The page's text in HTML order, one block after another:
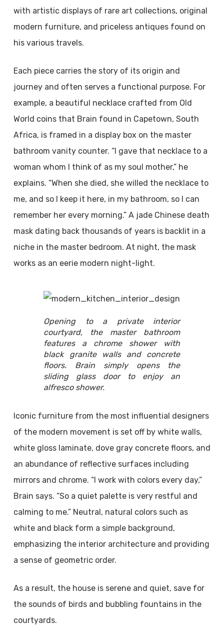
with artistic displays of rare art collections, original
modern furniture, and priceless antiques found on
his various travels.
Each piece carries the story of its origin and
journey and often serves a functional purpose. For
example, a beautiful necklace crafted from Old
World coins that Brain found in Capetown, South
Africa, is framed in a display box on the master
bathroom vanity counter. “I gave that necklace to a
woman whom I think of as my soul mother,” he
explains. “When she died, she willed the necklace to
me, and so I keep it here, in my bathroom, so I can
remember her every morning.” A jade Chinese death
mask dating back thousands of years is backlit in a
niche in the master bedroom. At night, the mask
works as an eerie modern night-light.
Opening to a private interior
courtyard, the master bathroom
features a chrome shower with
black granite walls and concrete
floors. Brain simply opens the
sliding glass door to enjoy an
alfresco shower.
Iconic furniture from the most influential designers
of the modern movement is set off by white walls,
white gloss laminate, dove gray concrete floors, and
an abundance of reflective surfaces including
mirrors and chrome. “I work with colors every day,”
Brain says. “So a quiet palette is very restful and
calming to me.” Neutral, natural colors such as
white and black form a simple background,
emphasizing the interior architecture and providing
a sense of geometric order.
As a result, the house is serene and quiet, save for
the sounds of birds and bubbling fountains in the
courtyards.